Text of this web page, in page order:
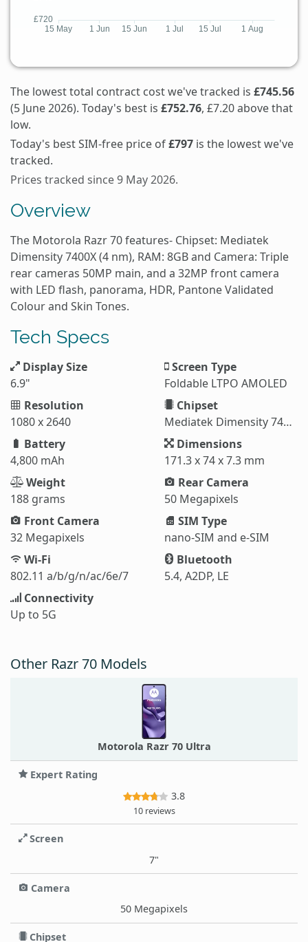
The lowest total contract cost we've tracked is £745.56
(5 June 2026). Today's best is £752.76, £7.20 above that
low.
Today's best SIM-free price of£797 is the lowest we've
tracked.
Prices tracked since 9 May 2026.
Overview
The Motorola Razr 70 features- Chipset: Mediatek
Dimensity 7400X (4 nm), RAM: 8GB and Camera: Triple
rear cameras 50MP main, and a 32MP front camera
with LED flash, panorama, HDR, Pantone Validated
Colour and Skin Tones.
Tech Specs
Display Size
6.9"
Screen Type
Foldable LTPO AMOLED
Resolution
1080 x 2640
Chipset
Mediatek Dimensity 7400X (4 nm)
Battery
4,800 mAh
Dimensions
171.3 x 74 x 7.3 mm
Weight
188 grams
Rear Camera
50 Megapixels
Front Camera
32 Megapixels
SIM Type
nano-SIM and e-SIM
Wi-Fi
802.11 a/b/g/n/ac/6e/7
Bluetooth
5.4, A2DP, LE
Connectivity
Up to 5G
Other Razr 70 Models
Motorola Razr 70 Ultra
Expert Rating
3.8
10 reviews
Screen
7"
Camera
50 Megapixels
Chipset